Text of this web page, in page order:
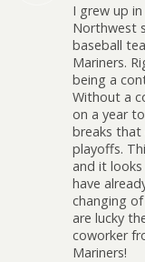
I grew up
Northwest
baseball
Mariners.
being a
Without a
on a year
breaks that
playoffs.
and it
have
changing
are lucky
coworker
Mariners!